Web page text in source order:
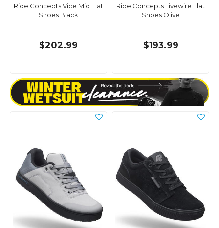
Ride Concepts Vice Mid Flat
Shoes Black
$202.99
Ride Concepts Livewire Flat
Shoes Olive
$193.99